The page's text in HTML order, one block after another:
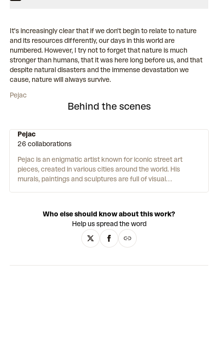
It's increasingly clear that if we don't begin to relate to nature
and its resources differently, our days in this world are
numbered. However, I try not to forget that nature is much
stronger than humans, that it was here long before us, and that
despite natural disasters and the immense devastation we
cause, nature will always survive.
Pejac
Behind the scenes
Pejac
26 collaborations
Pejac is an enigmatic artist known for iconic street art
pieces, created in various cities around the world. His
murals, paintings and sculptures are full of visual
pandemic. Pejac is passionate about humanity and meeting
people where they are – “I am very moved by working in the
public space as it is the ultimate form of giving art to people
who might have never stepped into a museum or gallery.”
Who else should know about this work?
Help us spread the word